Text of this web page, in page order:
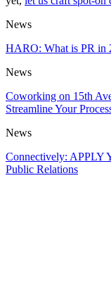
News
HARO: What is PR in
News
Coworking on 15th
Streamline Your
News
Connectively: APPLY
Public Relations